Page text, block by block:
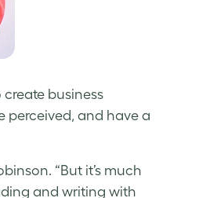
business
perceived, and have a
“But it’s much
and writing with